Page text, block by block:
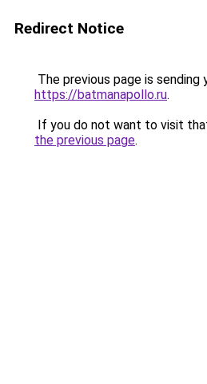
Redirect Notice
The previous page is sending
https://batmanapollo.ru.
If you do not want to visit
the previous page.